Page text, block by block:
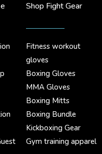
Shop Fight Gear
Fitness workout
gloves
Boxing Gloves
MMA Gloves
Boxing Mitts
Boxing Bundle
Kickboxing Gear
Gym training apparel